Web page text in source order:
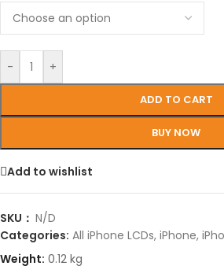
- +
ADD TO CART
BUY NOW
Add to wishlist
SKU： N/D
Categories: All iPhone LCDs, iPhone,
Weight: 0.12 kg